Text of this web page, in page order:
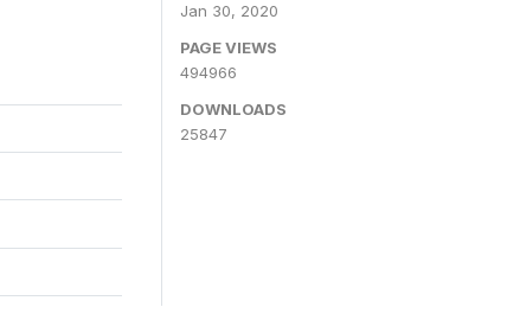
Jan 30, 2020
PAGE VIEWS
494966
DOWNLOADS
25847